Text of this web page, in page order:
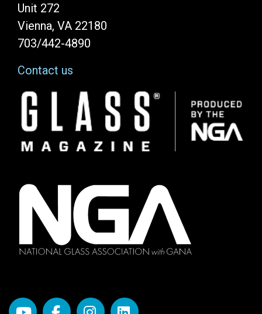
Unit 272
Vienna, VA 22180
703/442-4890
Contact us
Image